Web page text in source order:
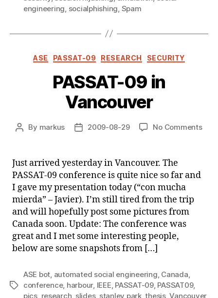
engineering socialphishing Spam
Categories
ASE PASSAT-09 RESEARCH SECURITY
PASSAT-09 in
Vancouver
Post
By markus
Post2009-08-29 No Commentson
Just arrived yesterday in Vancouver. The
PASSAT-09 conference is quite nice so far and
I gave my presentation today (“con mucha
mierda” – Javier). I’m still tired from the trip
and will hopefully post some pictures from
Canada soon. Update: The conference was
great and I met some interesting people,
below are some snapshots from […]
Tags
ASE bot, automated social engineering, Canada,
conference, harbour, IEEE, PASSAT-09, PASSAT09,
pics research slides, stanley park,thesis,Vancouver